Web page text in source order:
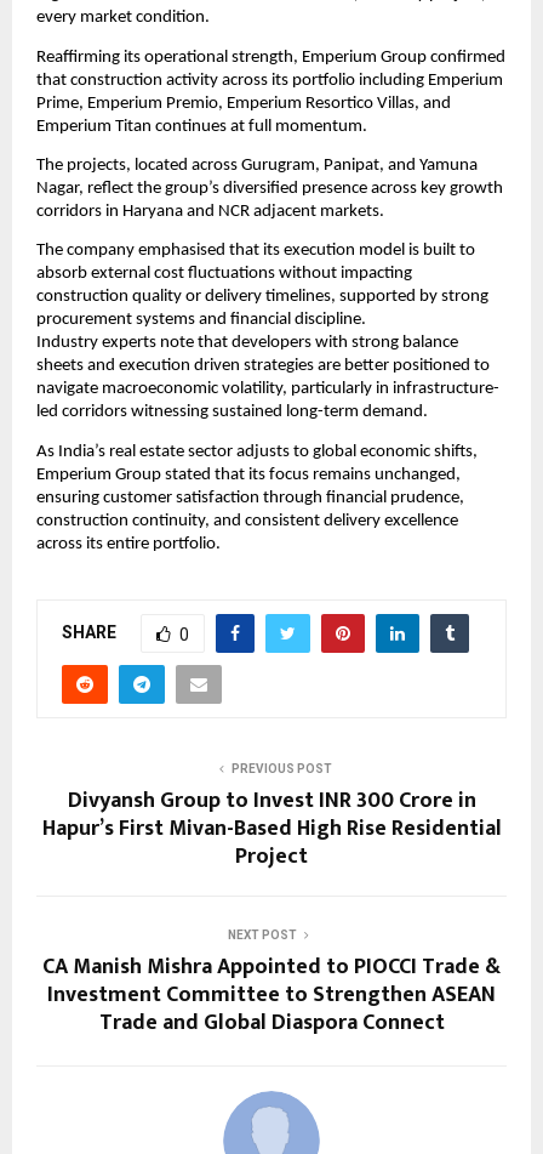
every market condition.
Reaffirming its operational strength, Emperium Group confirmed
that construction activity across its portfolio including Emperium
Prime, Emperium Premio, Emperium Resortico Villas, and
Emperium Titan continues at full momentum.
The projects, located across Gurugram, Panipat, and Yamuna
Nagar, reflect the group’s diversified presence across key growth
corridors in Haryana and NCR adjacent markets.
The company emphasised that its execution model is built to
absorb external cost fluctuations without impacting
construction quality or delivery timelines, supported by strong
procurement systems and financial discipline.
Industry experts note that developers with strong balance
sheets and execution driven strategies are better positioned to
navigate macroeconomic volatility, particularly in infrastructure-
led corridors witnessing sustained long-term demand.
As India’s real estate sector adjusts to global economic shifts,
Emperium Group stated that its focus remains unchanged,
ensuring customer satisfaction through financial prudence,
construction continuity, and consistent delivery excellence
across its entire portfolio.
SHARE 0
PREVIOUS POST
Divyansh Group to Invest INR 300 Crore in
Hapur’s First Mivan-Based High Rise Residential
Project
NEXT POST
CA Manish Mishra Appointed to PIOCCI Trade &
Investment Committee to Strengthen ASEAN
Trade and Global Diaspora Connect